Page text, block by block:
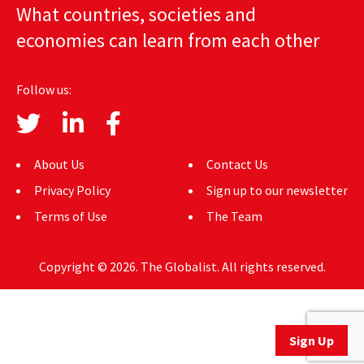
AUTHORS
MEDIA
GLOBAL IDEAS CENTER
Sign Up
What countries, societies and
economies can learn from each other
Follow us:
About Us
Privacy Policy
Terms of Use
Contact Us
Sign up to our newsletter
The Team
Copyright © 2026. The Globalist. All rights reserved.